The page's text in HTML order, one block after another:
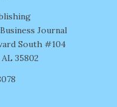
Journal
South #104
35802